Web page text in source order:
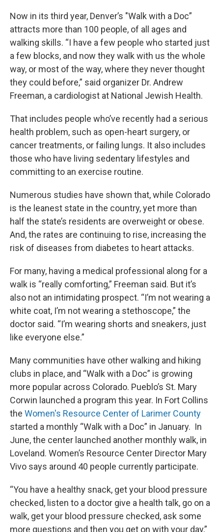
Now in its third year, Denver’s "Walk with a Doc”
attracts more than 100 people, of all ages and
walking skills. “I have a few people who started just
a few blocks, and now they walk with us the whole
way, or most of the way, where they never thought
they could before,” said organizer Dr. Andrew
Freeman, a cardiologist at National Jewish Health.
That includes people who’ve recently had a serious
health problem, such as open-heart surgery, or
cancer treatments, or failing lungs. It also includes
those who have living sedentary lifestyles and
committing to an exercise routine.
Numerous studies have shown that, while Colorado
is the leanest state in the country, yet more than
half the state’s residents are overweight or obese.
And, the rates are continuing to rise, increasing the
risk of diseases from diabetes to heart attacks.
For many, having a medical professional along for a
walk is “really comforting,” Freeman said. But it’s
also not an intimidating prospect. “I’m not wearing a
white coat, I’m not wearing a stethoscope,” the
doctor said. “I’m wearing shorts and sneakers, just
like everyone else.”
Many communities have other walking and hiking
clubs in place, and “Walk with a Doc” is growing
more popular across Colorado. Pueblo’s St. Mary
Corwin launched a program this year. In Fort Collins
the Women's Resource Center of Larimer County
started a monthly “Walk with a Doc” in January. In
June, the center launched another monthly walk, in
Loveland. Women’s Resource Center Director Mary
Vivo says around 40 people currently participate.
“You have a healthy snack, get your blood pressure
checked, listen to a doctor give a health talk, go on a
walk, get your blood pressure checked, ask some
more questions and then you get on with your day,”